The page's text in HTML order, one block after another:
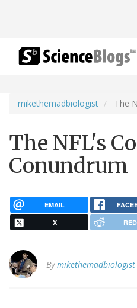
mikethemadbiologist The
The NFL's
Conundrum
EMAIL
X
Bymikethemadbiologist